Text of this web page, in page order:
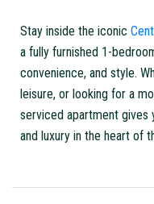
Stay inside the iconic
a fully furnished 1-
convenience, and style.
leisure, or looking for a
serviced apartment
and luxury in the heart of